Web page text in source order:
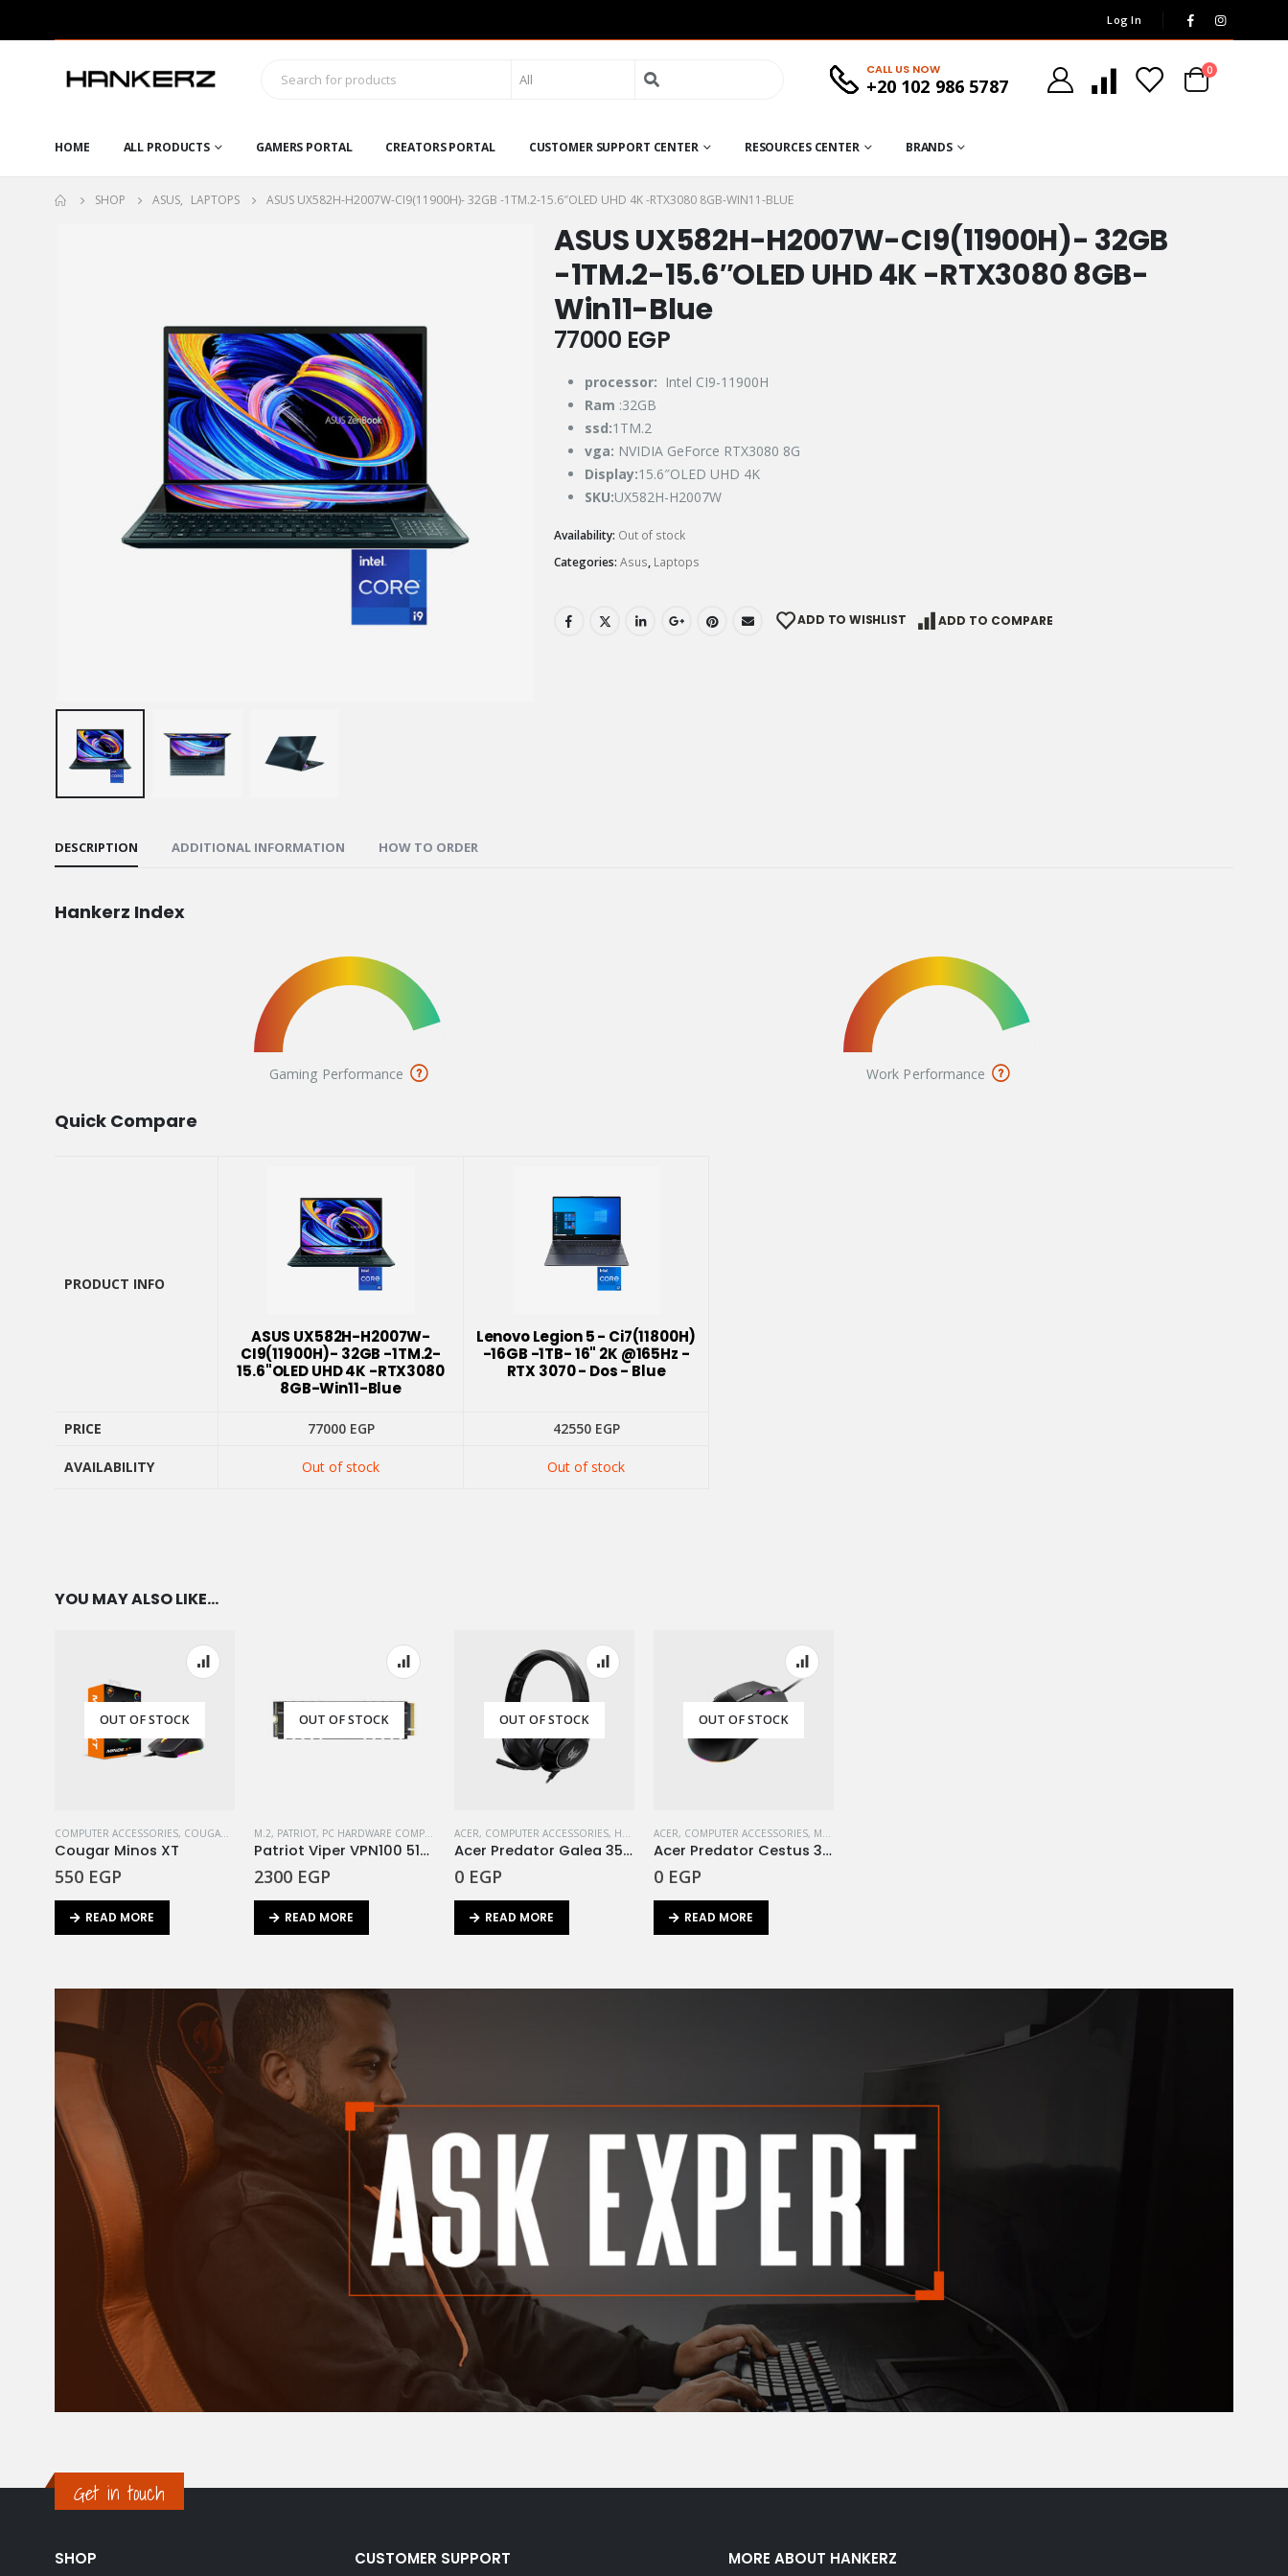
Log In
Search
CALL US NOW
+20 102 986 5787
0
HOME ALL PRODUCTS GAMERS PORTAL CREATORS PORTAL CUSTOMER SUPPORT CENTER RESOURCES CENTER BRANDS
SHOP ASUS, LAPTOPS ASUS UX582H-H2007W-CI9(11900H)- 32GB -1TM.2-15.6″OLED UHD 4K -RTX3080 8GB-WIN11-BLUE
ASUS UX582H-H2007W-CI9(11900H)- 32GB
-1TM.2-15.6″OLED UHD 4K -RTX3080 8GB-
Win11-Blue
77000 EGP
processor: Intel CI9-11900H
Ram :32GB
ssd:1TM.2
vga: NVIDIA GeForce RTX3080 8G
Display:15.6″OLED UHD 4K
SKU:UX582H-H2007W
Availability: Out of stock
Categories: Asus, Laptops
ADD TO WISHLIST ADD TO COMPARE
DESCRIPTION ADDITIONAL INFORMATION HOW TO ORDER
Hankerz Index
Gaming Performance Work Performance
Quick Compare
PRODUCT INFO
ASUS UX582H-H2007W-
CI9(11900H)- 32GB -1TM.2-
15.6"OLED UHD 4K -RTX3080
8GB-Win11-Blue
Lenovo Legion 5 - Ci7(11800H)
-16GB -1TB- 16" 2K @165Hz -
RTX 3070 - Dos - Blue
PRICE 77000 EGP 42550 EGP
AVAILABILITY Out of stock Out of stock
PRICE
YOU MAY ALSO LIKE…
OUT OF STOCK
COMPUTER ACCESSORIES, COUGAR , MOUSE
Cougar Minos XT
550 EGP
READ MORE
OUT OF STOCK
M.2, PATRIOT, PC HARDWARE COMPONENTS ,STORAGE
Patriot Viper VPN100 512GB M.2 2280 PCIe
2300 EGP
READ MORE
OUT OF STOCK
ACER, COMPUTER ACCESSORIES, HEADSET
Acer Predator Galea 350 Gaming Headset (Black)
0 EGP
READ MORE
OUT OF STOCK
ACER, COMPUTER ACCESSORIES, MOUSE
Acer Predator Cestus 330 Mouse Gaming
0 EGP
READ MORE
Get in touch
SHOP CUSTOMER SUPPORT MORE ABOUT HANKERZ